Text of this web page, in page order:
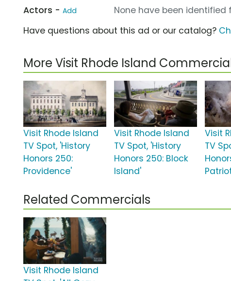
Actors - Add
None have been identified
Have questions about this ad or our catalog?
More Visit Rhode Island
Visit Rhode Island
TV Spot, 'History
Honors 250:
Providence'
Visit Rhode Island
TV Spot, 'History
Honors 250: Block
Island'
Visit
TV
Related Commercials
Visit Rhode Island